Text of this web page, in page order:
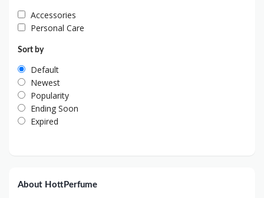
Accessories
Personal Care
Sort by
Default
Newest
Popularity
Ending Soon
Expired
About HottPerfume